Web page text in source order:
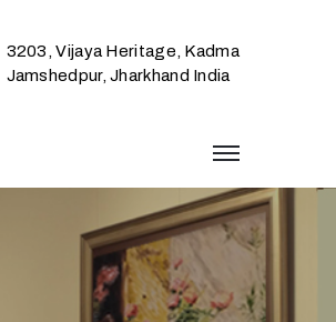
3203, Vijaya Heritage, Kadma
Jamshedpur, Jharkhand India
menu